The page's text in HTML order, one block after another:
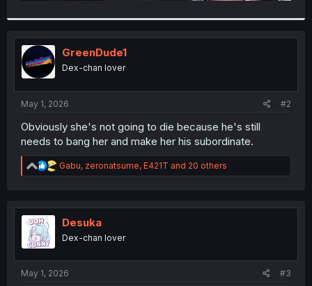
GreenDude1
Dex-chan lover
May 1, 2026 #2
Obviously she's not going to die because he's still
needs to bang her and make her his subordinate.
R
e
t
n
Gabu, zeronatsume, E421T and 20 others
Desuka
Dex-chan lover
May 1, 2026 #3